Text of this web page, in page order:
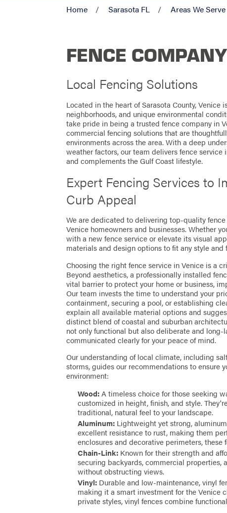
Home Sarasota FL Areas We Serve
FENCE
Local Fencing Solutions
Located in the heart of Sarasota County, Venice
neighborhoods, and unique environmental
take pride in being a trusted fence company in
commercial fencing solutions that are
environments across the area. With a deep
weather factors, our team delivers fence
and complements the Gulf Coast lifestyle.
Expert Fencing Services to
Curb Appeal
We are dedicated to delivering top-quality
Venice homeowners and businesses. Whether
with a new fence service or elevate its visual
materials and design options to fit any style
Choosing the right fence service in Venice is a
Beyond aesthetics, a professionally installed
vital barrier to protect your home or business,
Our team invests the time to understand your
containment, securing a pool, or establishing
explain all available material options and
distinct blend of coastal and suburban
not only functional but also deliberate and
communicated clearly for your peace of mind.
Our understanding of local climate, including
storms, guides our recommendations to ensure
environment:
Wood:A timeless choice for those seeking
customized in height, finish, and style.
traditional, natural feel to your landscape.
Aluminum: Lightweight yet strong,
excellent resistance to rust, making them
enclosures and decorative perimeters,
Chain-Link: Known for their strength and
securing backyards, commercial properties,
without obstructing views.
Vinyl: Durable and low-maintenance, vinyl
making it a smart investment for the Venice
private styles, vinyl fences combine